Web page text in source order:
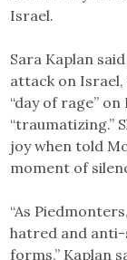
Israel.
Sara Kaplan
attack on Israel,
“day of rage”
“traumatizing.”
joy when told
moment of
“As
hatred and anti-
forms,” Kaplan